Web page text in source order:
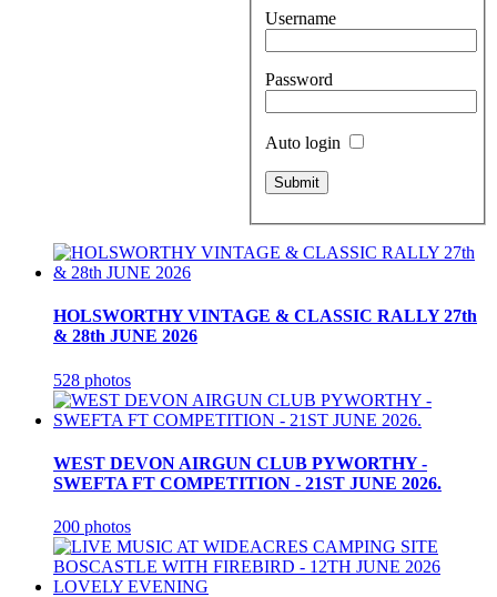
Username
Password
Auto login
HOLSWORTHY VINTAGE & CLASSIC RALLY 27th
& 28th JUNE 2026
528 photos
WEST DEVON AIRGUN CLUB PYWORTHY -
SWEFTA FT COMPETITION - 21ST JUNE 2026.
200 photos